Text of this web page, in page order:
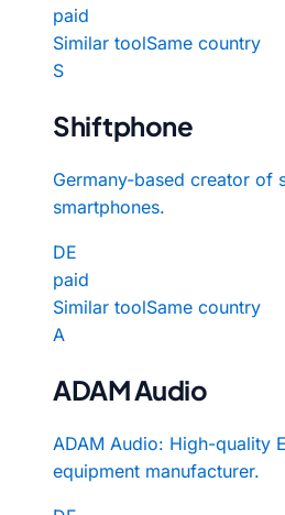
paid
Similar toolSame country
S
Shiftphone
Germany-based creator of
smartphones.
DE
paid
Similar toolSame country
A
ADAM Audio
ADAM Audio: High-quality
equipment manufacturer.